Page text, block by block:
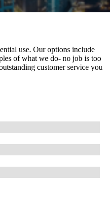
use. Our options include
of what we do- no job is too
customer service you